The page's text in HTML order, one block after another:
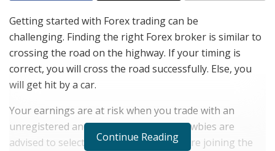
Getting started with Forex trading can be
challenging. Finding the right Forex broker is similar to
crossing the road on the highway. If your timing is
correct, you will cross the road successfully. Else, you
will get hit by a car.
Your earnings are at risk when you trade with an
unregistered and unreliable broker. Newbies are
advised to select the broker wisely before joining the
Continue Reading